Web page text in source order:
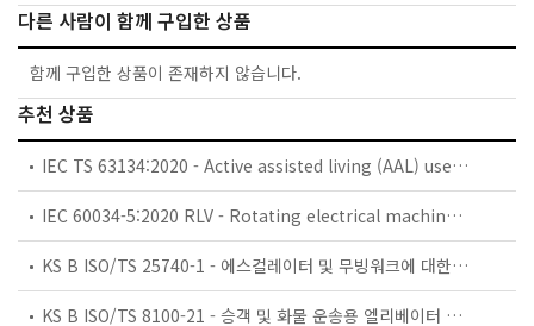
다른 사람이 함께 구입한 상품
함께 구입한 상품이 존재하지 않습니다.
추천 상품
IEC TS 63134:2020 - Active assisted living (AAL) use cases
IEC 60034-5:2020 RLV - Rotating electrical machines - Part 5: Degrees of protection provided by the integral design of rotating electrical machines (IP code) - Classification
KS B ISO/TS 25740-1 - 에스컬레이터 및 무빙워크에 대한 안전요건 — 제1부: 세계공통 필수 안전요건(GESRs)
KS B ISO/TS 8100-21 - 승객 및 화물 운송용 엘리베이터 —제21부: 세계공통 필수안전요건(GESRs)을 충족하는 세계공통 안전 파라미터(GSPs)